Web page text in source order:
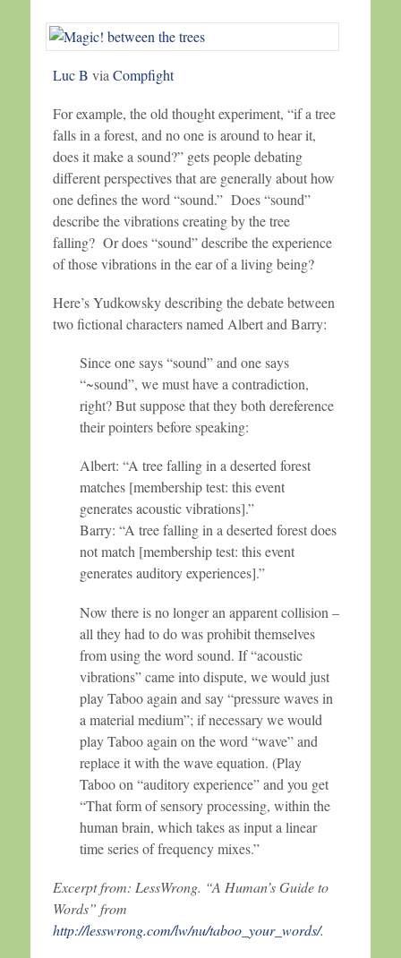
Luc B via Compfight
For example, the old thought experiment, “if a tree
falls in a forest, and no one is around to hear it,
does it make a sound?” gets people debating
different perspectives that are generally about how
one defines the word “sound.” Does “sound”
describe the vibrations creating by the tree
falling? Or does “sound” describe the experience
of those vibrations in the ear of a living being?
Here’s Yudkowsky describing the debate between
two fictional characters named Albert and Barry:
Since one says “sound” and one says
“~sound”, we must have a contradiction,
right? But suppose that they both dereference
their pointers before speaking:
Albert: “A tree falling in a deserted forest
matches [membership test: this event
generates acoustic vibrations].”
Barry: “A tree falling in a deserted forest does
not match [membership test: this event
generates auditory experiences].”
Now there is no longer an apparent collision –
all they had to do was prohibit themselves
from using the word sound. If “acoustic
vibrations” came into dispute, we would just
play Taboo again and say “pressure waves in
a material medium”; if necessary we would
play Taboo again on the word “wave” and
replace it with the wave equation. (Play
Taboo on “auditory experience” and you get
“That form of sensory processing, within the
human brain, which takes as input a linear
time series of frequency mixes.”
Excerpt from: LessWrong. “A Human’s Guide to
Words” from
http://lesswrong.com/lw/nu/taboo_your_words/.